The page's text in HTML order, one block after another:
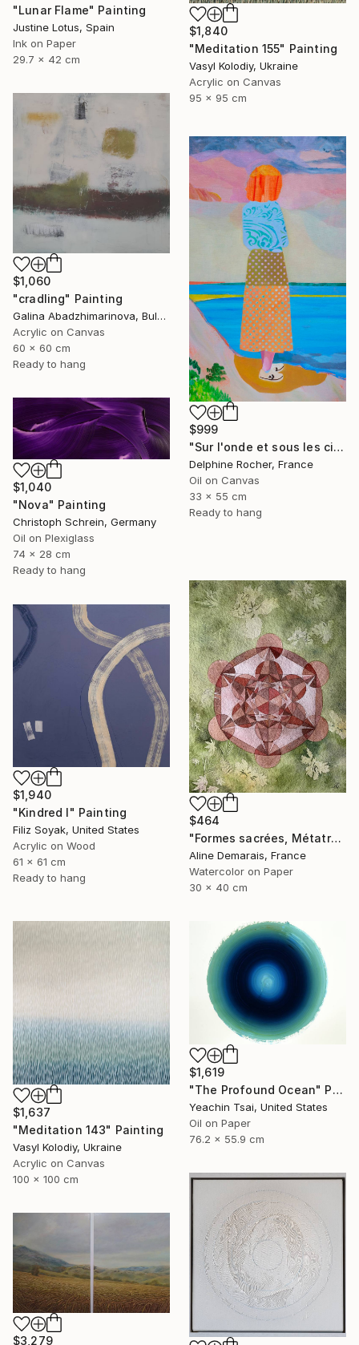
"Lunar Flame" Painting
Justine Lotus, Spain
Ink on Paper
29.7 x 42 cm
$1,840
"Meditation 155" Painting
Vasyl Kolodiy, Ukraine
Acrylic on Canvas
95 x 95 cm
$1,060
"cradling" Painting
Galina Abadzhimarinova, Bulgaria
Acrylic on Canvas
60 x 60 cm
Ready to hang
$999
"Sur l'onde et sous les cieux" Painting
Delphine Rocher, France
Oil on Canvas
33 x 55 cm
Ready to hang
$1,040
"Nova" Painting
Christoph Schrein, Germany
Oil on Plexiglass
74 x 28 cm
Ready to hang
$464
"Formes sacrées, Métatron" Painting
Aline Demarais, France
Watercolor on Paper
30 x 40 cm
$1,940
"Kindred I" Painting
Filiz Soyak, United States
Acrylic on Wood
61 x 61 cm
Ready to hang
$1,637
"Meditation 143" Painting
Vasyl Kolodiy, Ukraine
Acrylic on Canvas
100 x 100 cm
$1,619
"The Profound Ocean" Painting
Yeachin Tsai, United States
Oil on Paper
76.2 x 55.9 cm
$3,279